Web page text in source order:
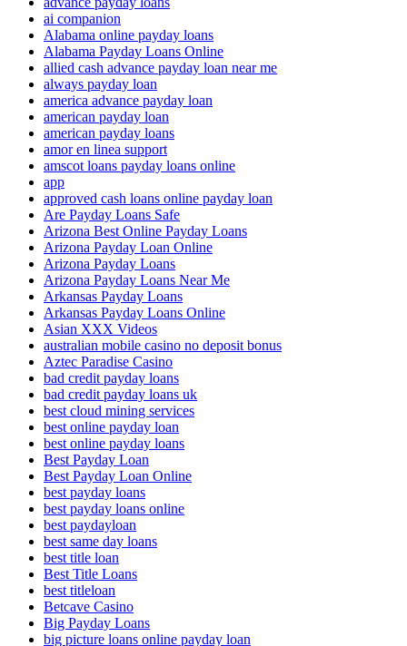
ai companion
Alabama online payday loans
Alabama Payday Loans Online
allied cash advance payday loan near me
always payday loan
america advance payday loan
american payday loan
american payday loans
amor en linea support
amscot loans payday loans online
app
approved cash loans online payday loan
Are Payday Loans Safe
Arizona Best Online Payday Loans
Arizona Payday Loan Online
Arizona Payday Loans
Arizona Payday Loans Near Me
Arkansas Payday Loans
Arkansas Payday Loans Online
Asian XXX Videos
australian mobile casino no deposit bonus
Aztec Paradise Casino
bad credit payday loans
bad credit payday loans uk
best cloud mining services
best online payday loan
best online payday loans
Best Payday Loan
Best Payday Loan Online
best payday loans
best payday loans online
best paydayloan
best same day loans
best title loan
Best Title Loans
best titleloan
Betcave Casino
Big Payday Loans
big picture loans online payday loan